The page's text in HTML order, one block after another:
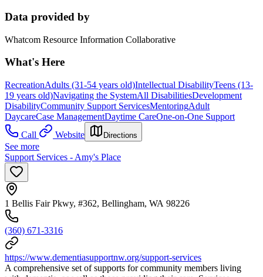
Data provided by
Whatcom Resource Information Collaborative
What's Here
RecreationAdults (31-54 years old)Intellectual DisabilityTeens (13-
19 years old)Navigating the SystemAll DisabilitiesDevelopment
DisabilityCommunity Support ServicesMentoringAdult
DaycareCase ManagementDaytime CareOne-on-One Support
Call
Website Directions
See more
Support Services - Amy's Place
1 Bellis Fair Pkwy, #362, Bellingham, WA 98226
(360) 671-3316
https://www.dementiasupportnw.org/support-services
A comprehensive set of supports for community members living